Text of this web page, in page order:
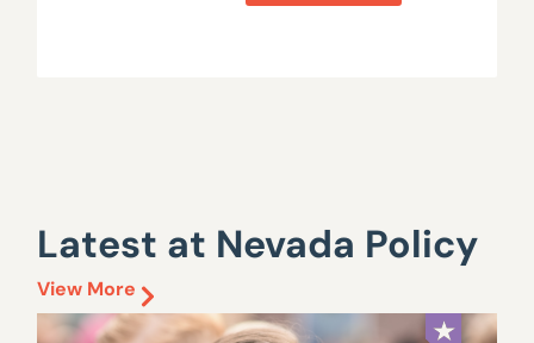
Latest at Nevada Policy
View More